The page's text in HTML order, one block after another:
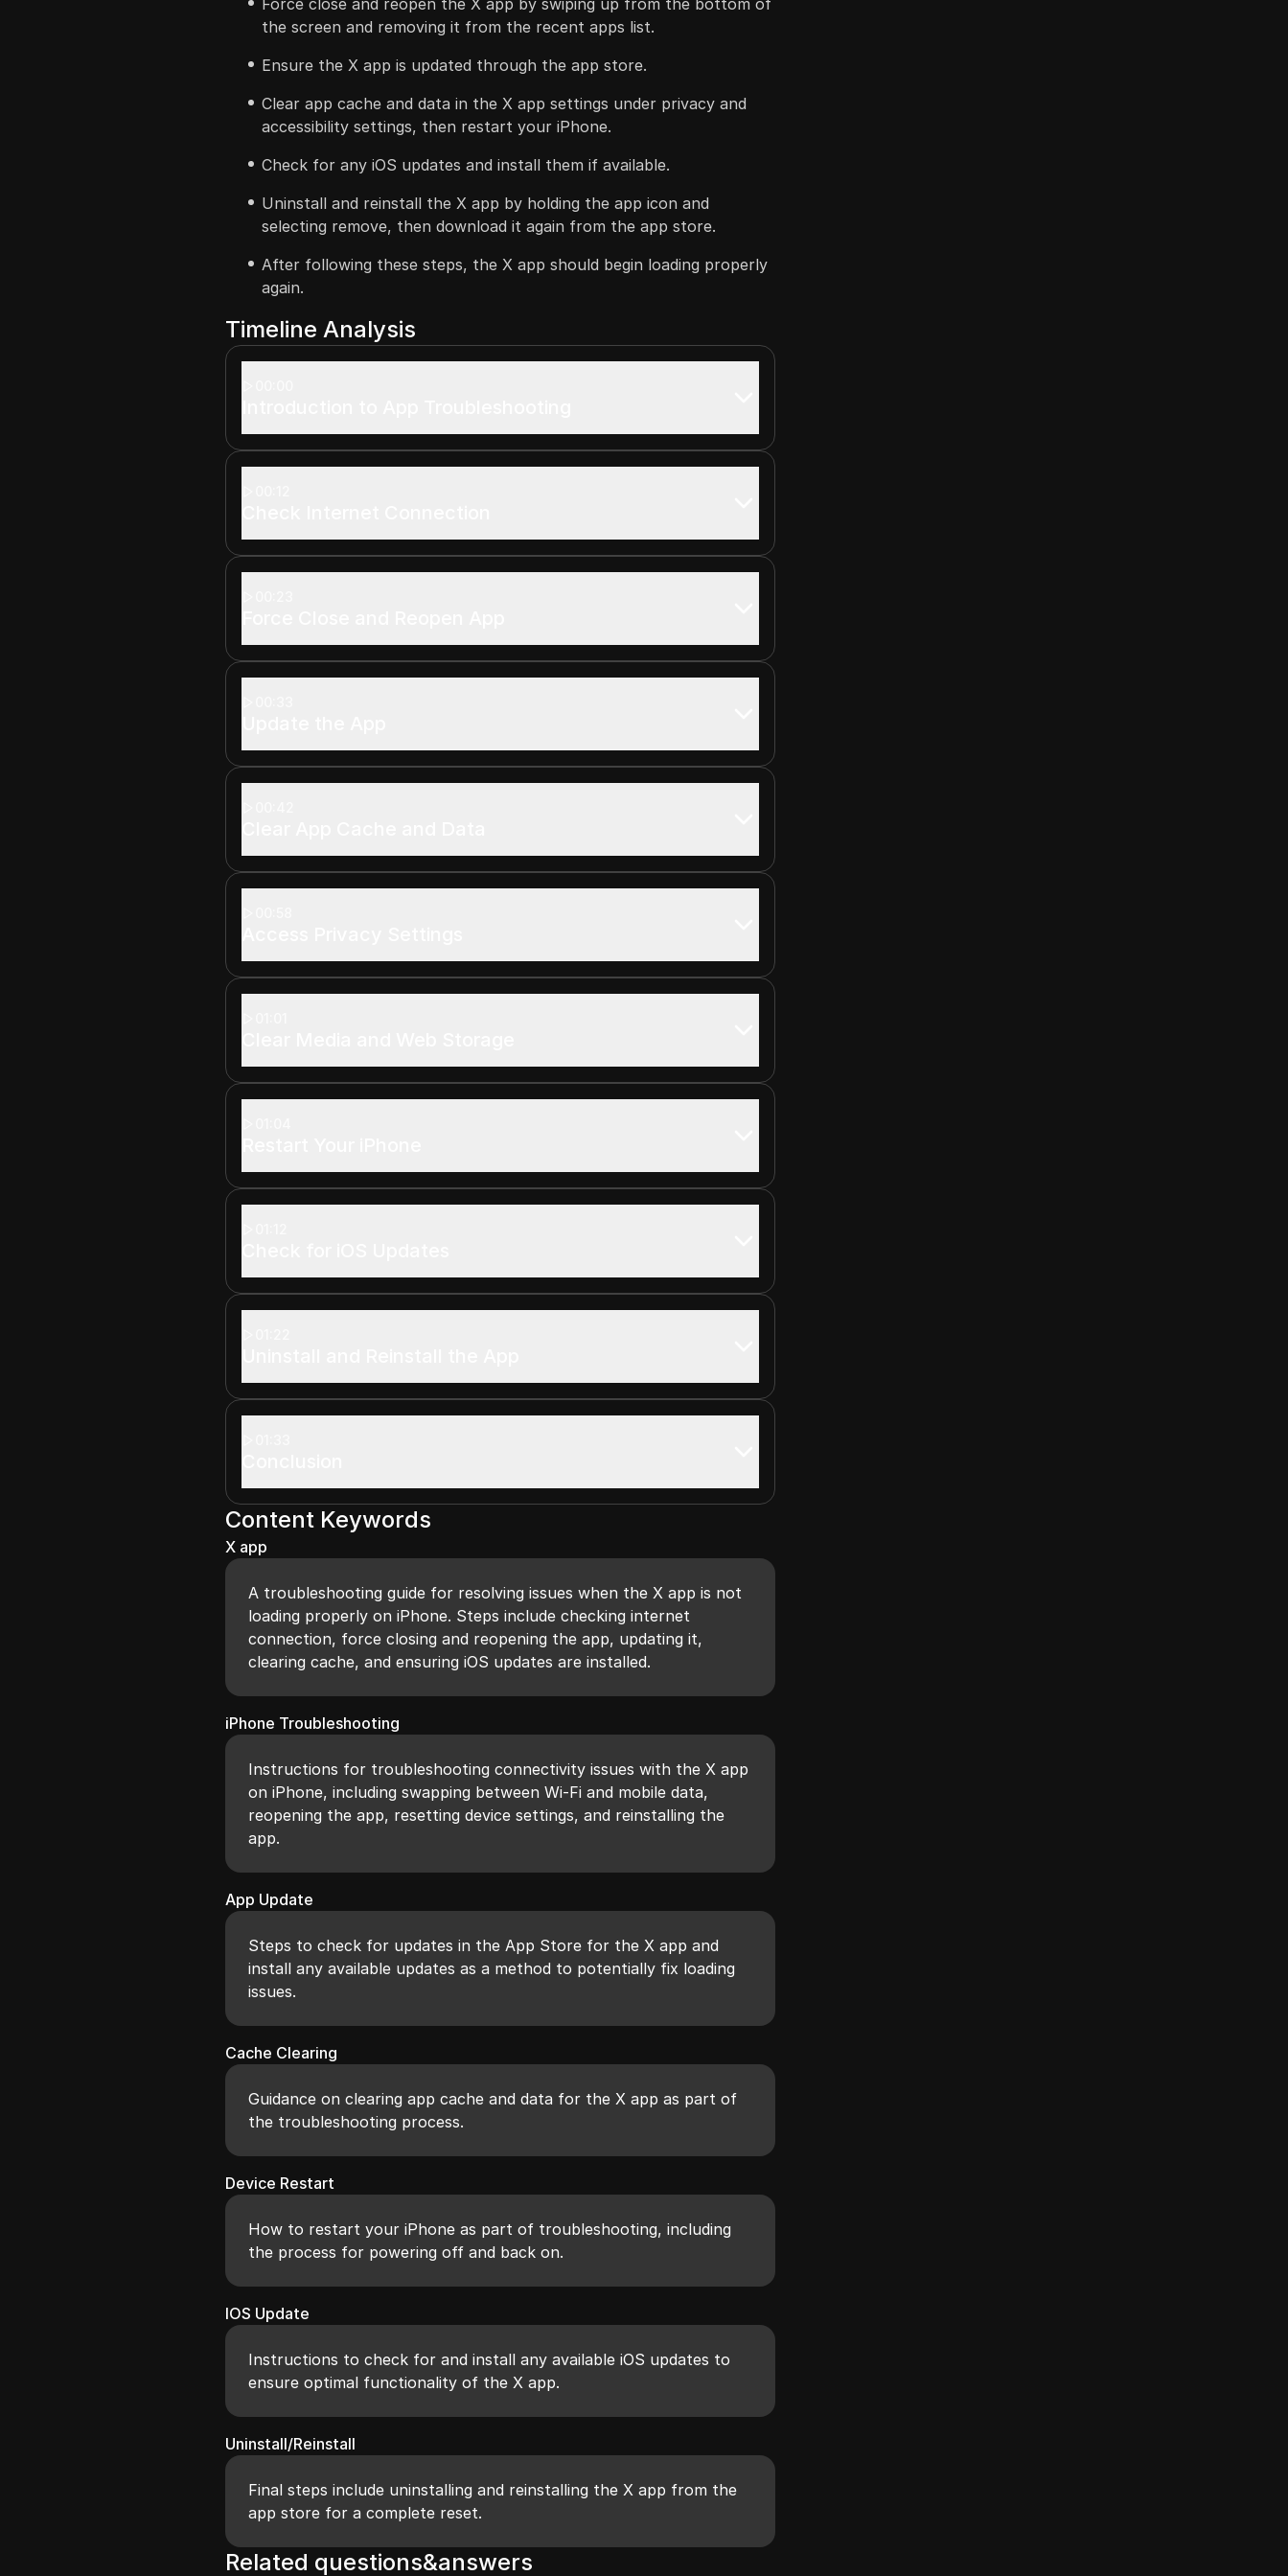
the screen and removing it from the recent apps list.
Ensure the X app is updated through the app store.
Clear app cache and data in the X app settings under privacy and
accessibility settings, then restart your iPhone.
Check for any iOS updates and install them if available.
Uninstall and reinstall the X app by holding the app icon and
selecting remove, then download it again from the app store.
After following these steps, the X app should begin loading properly
again.
Timeline Analysis
Content Keywords
X app
A troubleshooting guide for resolving issues when the X app is not
loading properly on iPhone. Steps include checking internet
connection, force closing and reopening the app, updating it,
clearing cache, and ensuring iOS updates are installed.
iPhone Troubleshooting
Instructions for troubleshooting connectivity issues with the X app
on iPhone, including swapping between Wi-Fi and mobile data,
reopening the app, resetting device settings, and reinstalling the
app.
App Update
Steps to check for updates in the App Store for the X app and
install any available updates as a method to potentially fix loading
issues.
Cache Clearing
Guidance on clearing app cache and data for the X app as part of
the troubleshooting process.
Device Restart
How to restart your iPhone as part of troubleshooting, including
the process for powering off and back on.
IOS Update
Instructions to check for and install any available iOS updates to
ensure optimal functionality of the X app.
Uninstall/Reinstall
Final steps include uninstalling and reinstalling the X app from the
app store for a complete reset.
Related questions&answers